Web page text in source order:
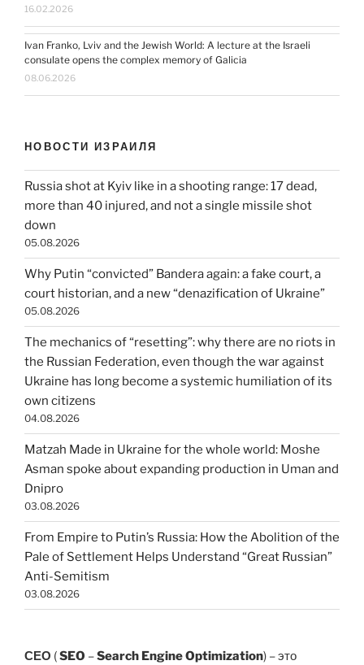
16.02.2026
Ivan Franko, Lviv and the Jewish World: A lecture at the Israeli
consulate opens the complex memory of Galicia
08.06.2026
НОВОСТИ ИЗРАИЛЯ
Russia shot at Kyiv like in a shooting range: 17 dead,
more than 40 injured, and not a single missile shot
down
05.08.2026
Why Putin “convicted” Bandera again: a fake court, a
court historian, and a new “denazification of Ukraine”
05.08.2026
The mechanics of “resetting”: why there are no riots in
the Russian Federation, even though the war against
Ukraine has long become a systemic humiliation of its
own citizens
04.08.2026
Matzah Made in Ukraine for the whole world: Moshe
Asman spoke about expanding production in Uman and
Dnipro
03.08.2026
From Empire to Putin’s Russia: How the Abolition of the
Pale of Settlement Helps Understand “Great Russian”
Anti-Semitism
03.08.2026
СЕО (SEO –Search Engine Optimization) – это